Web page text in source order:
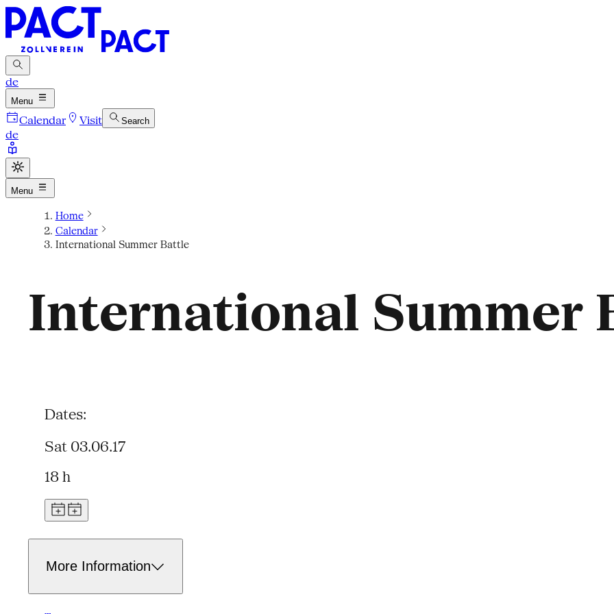
de
Menu
Calendar Visit Search
de
Menu
Home
Calendar
International Summer Battle
International Summer
Dates:
Sat 03.06.17
18 h
More Information